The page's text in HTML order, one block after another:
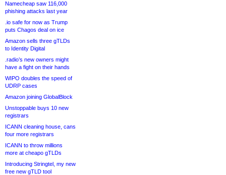
Namecheap saw 116,000
phishing attacks last year
.io safe for now as Trump
puts Chagos deal on ice
Amazon sells three gTLDs
to Identity Digital
.radio’s new owners might
have a fight on their hands
WIPO doubles the speed of
UDRP cases
Amazon joining GlobalBlock
Unstoppable buys 10 new
registrars
ICANN cleaning house, cans
four more registrars
ICANN to throw millions
more at cheapo gTLDs
Introducing Stringtel, my new
free new gTLD tool